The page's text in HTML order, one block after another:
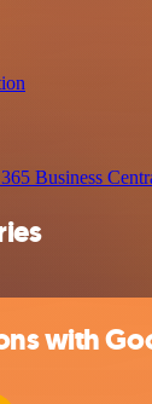
Business
with